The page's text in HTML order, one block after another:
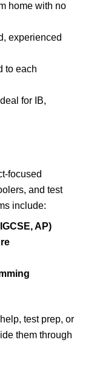
home with no
experienced
to each
for IB,
focused
and test
include:
AP)
test prep, or
them through